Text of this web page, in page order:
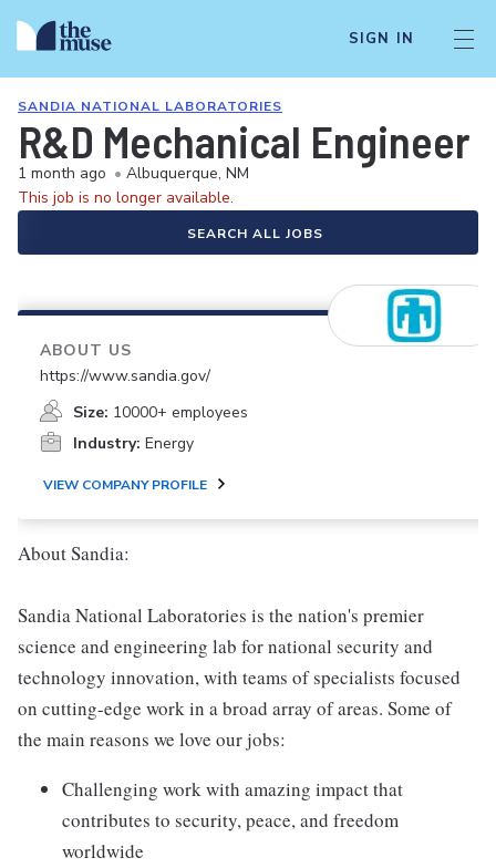
SIGN IN
SANDIA NATIONAL LABORATORIES
R&D Mechanical Engineer
1 month ago • Albuquerque, NM
This job is no longer available.
SEARCH ALL JOBS
ABOUT US
https://www.sandia.gov/
Size: 10000+ employees
Industry: Energy
VIEW COMPANY PROFILE
About Sandia:
Sandia National Laboratories is the nation's premier
science and engineering lab for national security and
technology innovation, with teams of specialists focused
on cutting-edge work in a broad array of areas. Some of
the main reasons we love our jobs:
Challenging work with amazing impact that
contributes to security, peace, and freedom
worldwide